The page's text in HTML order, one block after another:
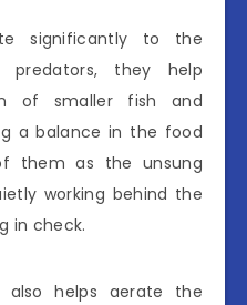
significantly to the
predators, they help
of smaller fish and
a balance in the food
them as the unsung
working behind the
in check.
also helps aerate the